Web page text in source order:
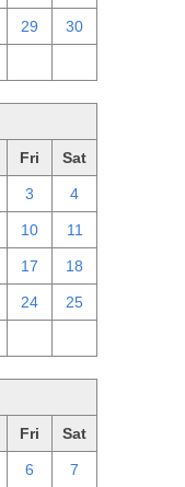
29 30
Fri Sat
3 4
10 11
17 18
24 25
Fri Sat
6 7